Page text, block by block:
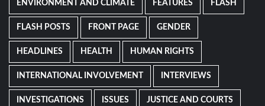
ENVIRONMENT AND CLIMATE FEATURES FLASH
FLASH POSTS FRONT PAGE GENDER
HEADLINES HEALTH HUMAN RIGHTS
INTERNATIONAL INVOLVEMENT INTERVIEWS
INVESTIGATIONS ISSUES JUSTICE AND COURTS